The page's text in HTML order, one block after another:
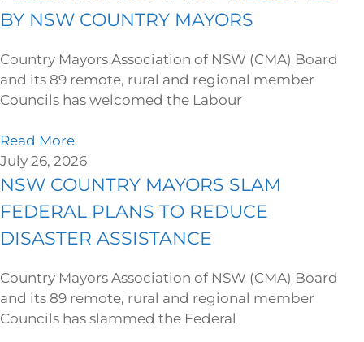
BY NSW COUNTRY MAYORS
Country Mayors Association of NSW (CMA) Board
and its 89 remote, rural and regional member
Councils has welcomed the Labour
Read More
July 26, 2026
NSW COUNTRY MAYORS SLAM
FEDERAL PLANS TO REDUCE
DISASTER ASSISTANCE
Country Mayors Association of NSW (CMA) Board
and its 89 remote, rural and regional member
Councils has slammed the Federal